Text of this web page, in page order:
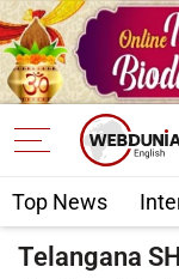
Top News
Telangana